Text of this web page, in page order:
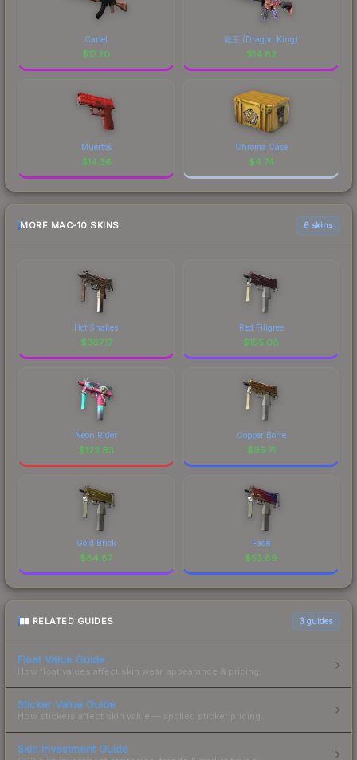
Cartel
$17.20
龍王 (Dragon King)
$14.82
Muertos
$14.36
Chroma Case
$4.74
MORE MAC-10 SKINS 6 skins
Hot Snakes
$367.17
Red Filigree
$155.08
Neon Rider
$122.83
Copper Borre
$95.71
Gold Brick
$84.87
Fade
$53.89
RELATED GUIDES 3 guides
Float Value Guide
How float values affect skin wear, appearance & pricing.
Sticker Value Guide
How stickers affect skin value — applied sticker pricing.
Skin Investment Guide